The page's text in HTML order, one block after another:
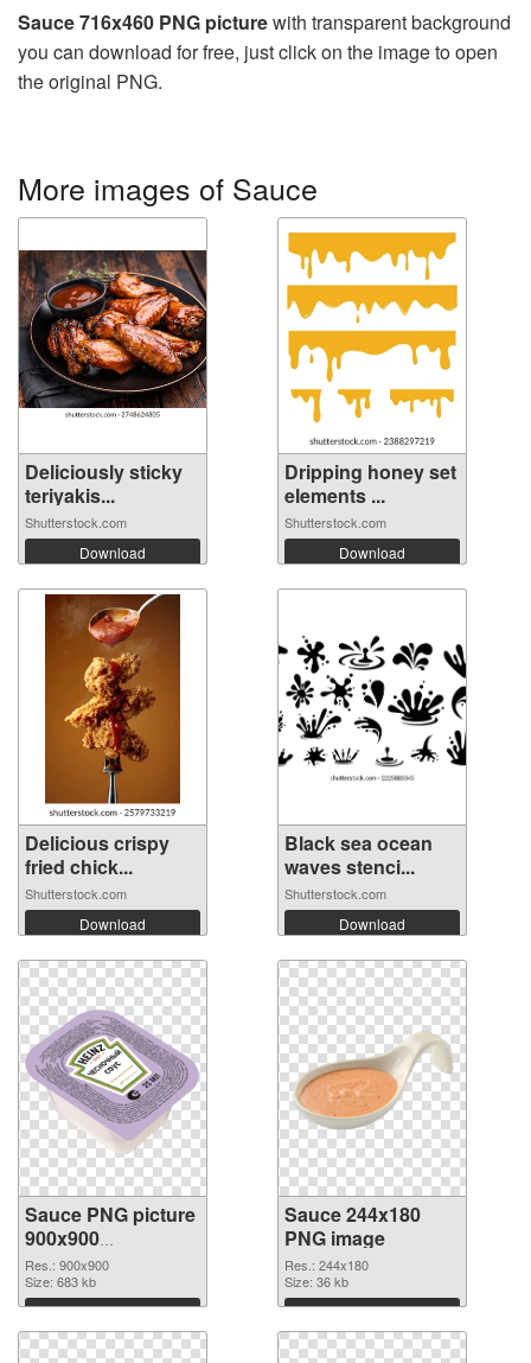
Sauce 716x460 PNG picturewith transparent background
you can download for free, just click on the image to open
the original PNG.
More images of Sauce
Deliciously sticky
teriyakis...
Shutterstock.com
Download
Dripping honey set
elements ...
Shutterstock.com
Download
Delicious crispy
fried chick...
Shutterstock.com
Download
Black sea ocean
waves stenci...
Shutterstock.com
Download
Sauce PNG picture
900x900
transparent PNG
graphic
Res.: 900x900
Size: 683 kb
Download
Sauce 244x180
PNG image
Res.: 244x180
Size: 36 kb
Download